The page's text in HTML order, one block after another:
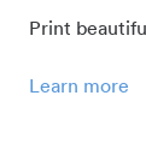
Print
Learn more